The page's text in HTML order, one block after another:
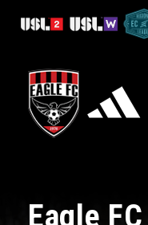
Eagle